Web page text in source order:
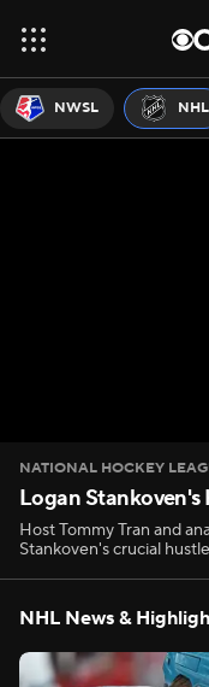
NWSL NHL
NATIONAL HOCKEY
Logan Stankoven's
Host Tommy Tran and
Stankoven's crucial
NHL News &